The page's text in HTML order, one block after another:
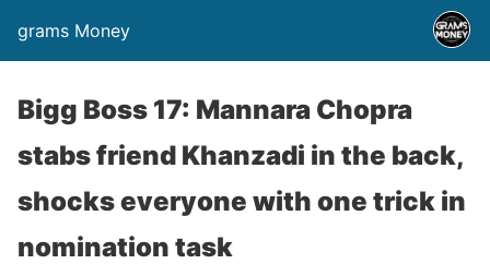
grams Money
Bigg Boss 17: Mannara Chopra
stabs friend Khanzadi in the back,
shocks everyone with one trick in
nomination task